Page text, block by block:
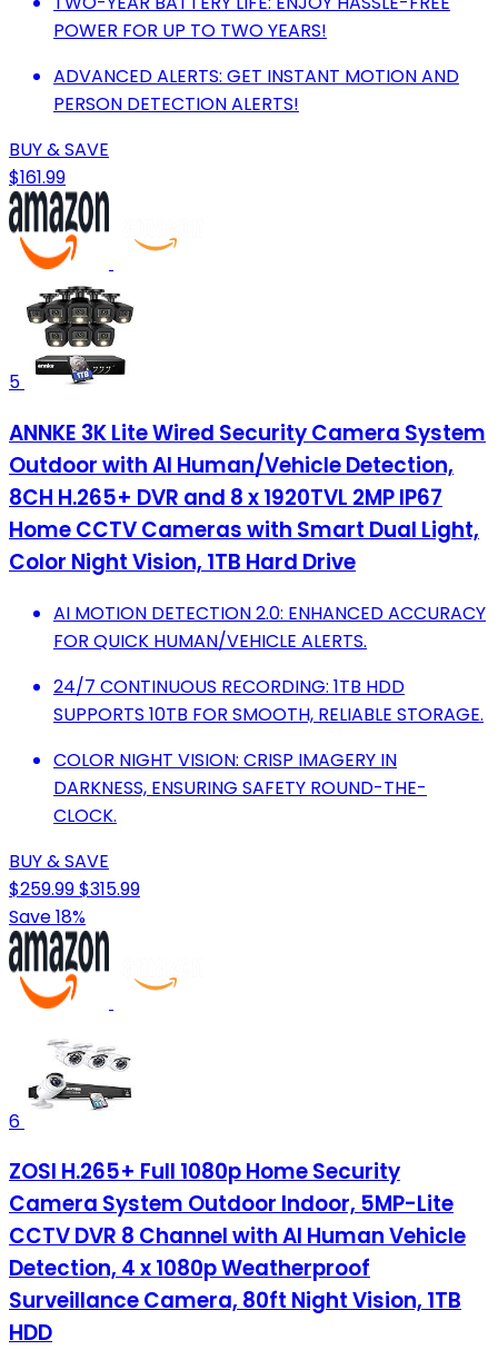
POWER FOR UP TO TWO YEARS!
ADVANCED ALERTS: GET INSTANT MOTION AND
PERSON DETECTION ALERTS!
BUY & SAVE
$161.99
5
ANNKE 3K Lite Wired Security Camera System
Outdoor with AI Human/Vehicle Detection,
8CH H.265+ DVR and 8 x 1920TVL 2MP IP67
Home CCTV Cameras with Smart Dual Light,
Color Night Vision, 1TB Hard Drive
AI MOTION DETECTION 2.0: ENHANCED ACCURACY
FOR QUICK HUMAN/VEHICLE ALERTS.
24/7 CONTINUOUS RECORDING: 1TB HDD
SUPPORTS 10TB FOR SMOOTH, RELIABLE STORAGE.
COLOR NIGHT VISION: CRISP IMAGERY IN
DARKNESS, ENSURING SAFETY ROUND-THE-
CLOCK.
BUY & SAVE
$259.99$315.99
Save 18%
6
ZOSI H.265+ Full 1080p Home Security
Camera System Outdoor Indoor, 5MP-Lite
CCTV DVR 8 Channel with AI Human Vehicle
Detection, 4 x 1080p Weatherproof
Surveillance Camera, 80ft Night Vision, 1TB
HDD